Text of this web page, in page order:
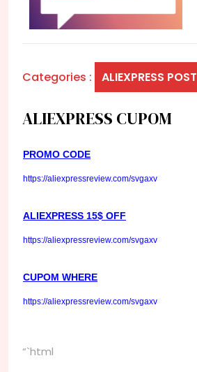
Categories : ALIEXPRESS POST
ALIEXPRESS CUPOM
PROMO CODE
https://aliexpressreview.com/svgaxv
ALIEXPRESS 15$ OFF
https://aliexpressreview.com/svgaxv
CUPOM WHERE
https://aliexpressreview.com/svgaxv
“`html